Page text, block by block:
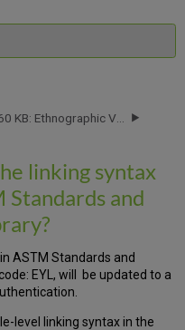
linking syntax
Standards and
ASTM Standards and
EYL, will be updated to a
level linking syntax in the